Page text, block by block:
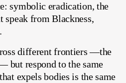
symbolic eradication, the
speak from Blackness,
different frontiers —the
but respond to the same
expels bodies is the same